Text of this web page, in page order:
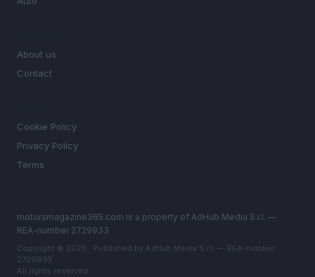
About us
Contact
Cookie Policy
Privacy Policy
Terms
motorsmagazine365.com is a property of AdHub Media S.r.l. —
REA-number 2729933
Copyright © 2026 · Published by AdHub Media S.r.l. — REA-number
2729933
All rights reserved